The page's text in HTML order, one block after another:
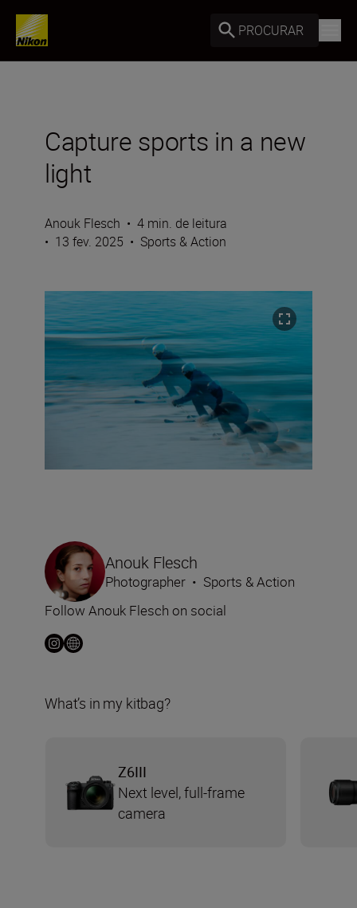
PROCURAR
Capture sports in a new
light
Anouk Flesch • 4 min. de leitura
• 13 fev. 2025 • Sports & Action
Anouk Flesch
Photographer • Sports & Action
Follow Anouk Flesch on social
What’s in my kitbag?
Z6III
Next level, full-frame
camera